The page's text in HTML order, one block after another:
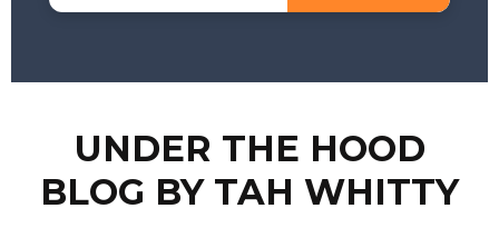
UNDER THE HOOD
BLOG BY TAH WHITTY